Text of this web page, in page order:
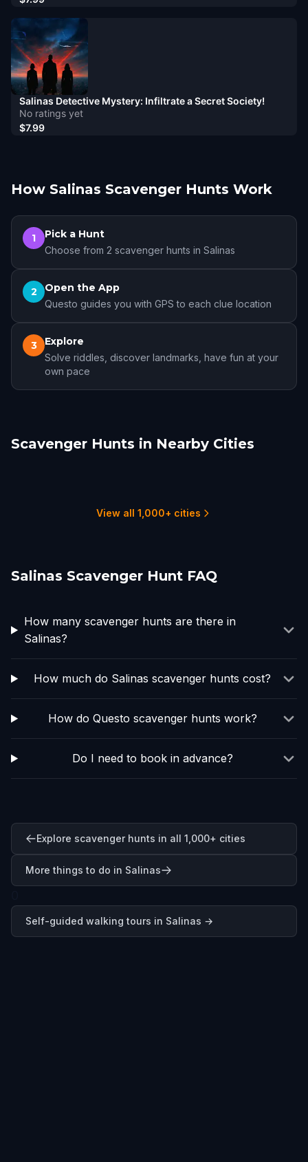
No ratings yet
Salinas Detective Mystery: Infiltrate a Secret Society!
$7.99
How Salinas Scavenger Hunts Work
1 Pick a Hunt
Choose from 2 scavenger hunts in Salinas
2 Open the App
Questo guides you with GPS to each clue location
3 Explore
Solve riddles, discover landmarks, have fun at your
own pace
Scavenger Hunts in Nearby Cities
Monterey Carmel-by-the-Sea
View all 1,000+ cities
Salinas Scavenger Hunt FAQ
How many scavenger hunts are there in
Salinas?
How much do Salinas scavenger hunts cost?
How do Questo scavenger hunts work?
Do I need to book in advance?
Explore scavenger hunts in all 1,000+ cities
More things to do in Salinas
Self-guided walking tours in Salinas →